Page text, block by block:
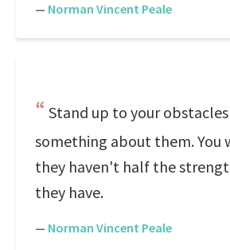
— Norman Vincent Peale
Stand up to your
something about them.
they haven't half the
they have.
— Norman Vincent Peale